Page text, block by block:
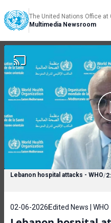
The United Nations Office at
Multimedia Newsroom
Lebanon hospital attacks - WHO/
02-06-2026 Edited News | WHO